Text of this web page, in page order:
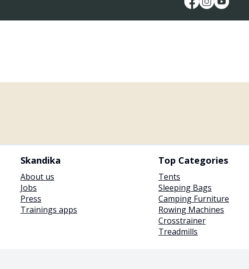
Skandika
About us
Jobs
Press
Trainings apps
Top Categories
Tents
Sleeping Bags
Camping Furniture
Rowing Machines
Crosstrainer
Treadmills